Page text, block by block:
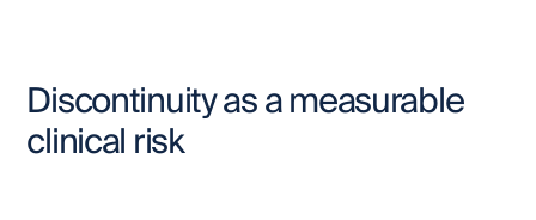
Discontinuity as a measurable
clinical risk